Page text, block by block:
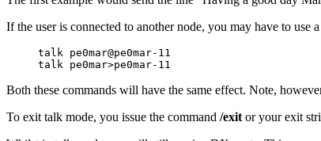
If the user is connected to another node, you may have to use
talk pe0mar@pe0mar-11
Both these commands will have the same effect. Note,
To exit talk mode, you issue the command /exit or your exit